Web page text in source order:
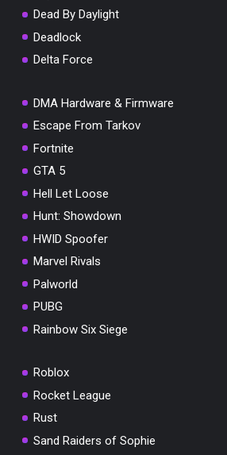
Dead By Daylight
Deadlock
Delta Force
DMA Hardware & Firmware
Escape From Tarkov
Fortnite
GTA 5
Hell Let Loose
Hunt: Showdown
HWID Spoofer
Marvel Rivals
Palworld
PUBG
Rainbow Six Siege
Roblox
Rocket League
Rust
Sand Raiders of Sophie